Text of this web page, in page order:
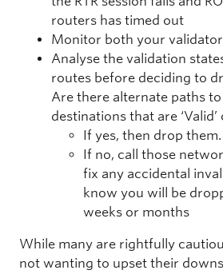
routers has timed out
Monitor both your validator
Analyse the validation
routes before deciding to
Are there alternate paths
destinations that are ‘Valid’
If yes, then drop them.
If no, call those
fix any accidental
know you will be
weeks or months
While many are rightfully
not wanting to upset their